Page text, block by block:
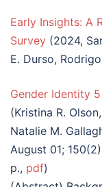
Early Insights: A
Survey (2024,
E. Durso,
Gender Identity
(Kristina R.
Natalie M.
August 01;
p., pdf)